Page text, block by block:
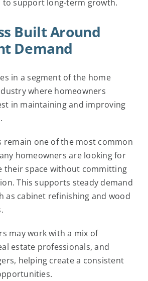
to support long-term growth.
Built Around
Demand
in a segment of the home
where homeowners
in maintaining and improving
remain one of the most common
homeowners are looking for
their space without committing
This supports steady demand
as cabinet refinishing and wood
may work with a mix of
estate professionals, and
helping create a consistent